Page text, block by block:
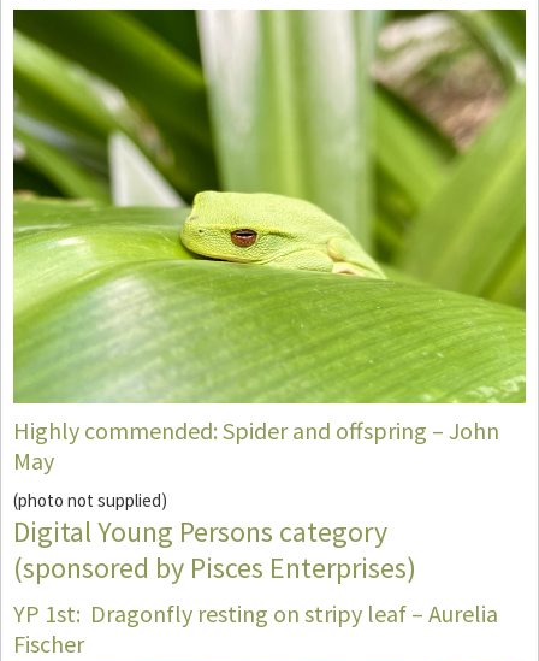
Highly commended: Spider and offspring – John
May
(photo not supplied)
Digital Young Persons category
(sponsored by Pisces Enterprises)
YP 1st: Dragonfly resting on stripy leaf – Aurelia
Fischer